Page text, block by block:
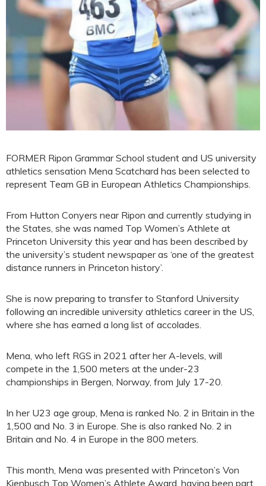
FORMER Ripon Grammar School student and US university
athletics sensation Mena Scatchard has been selected to
represent Team GB in European Athletics Championships.
From Hutton Conyers near Ripon and currently studying in
the States, she was named Top Women’s Athlete at
Princeton University this year and has been described by
the university’s student newspaper as ‘one of the greatest
distance runners in Princeton history’.
She is now preparing to transfer to Stanford University
following an incredible university athletics career in the US,
where she has earned a long list of accolades.
Mena, who left RGS in 2021 after her A-levels, will
compete in the 1,500 meters at the under-23
championships in Bergen, Norway, from July 17-20.
In her U23 age group, Mena is ranked No. 2 in Britain in the
1,500 and No. 3 in Europe. She is also ranked No. 2 in
Britain and No. 4 in Europe in the 800 meters.
This month, Mena was presented with Princeton’s Von
Kienbusch Top Women’s Athlete Award, having been part